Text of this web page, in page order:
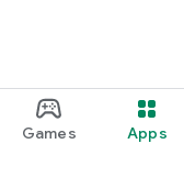
Games Apps